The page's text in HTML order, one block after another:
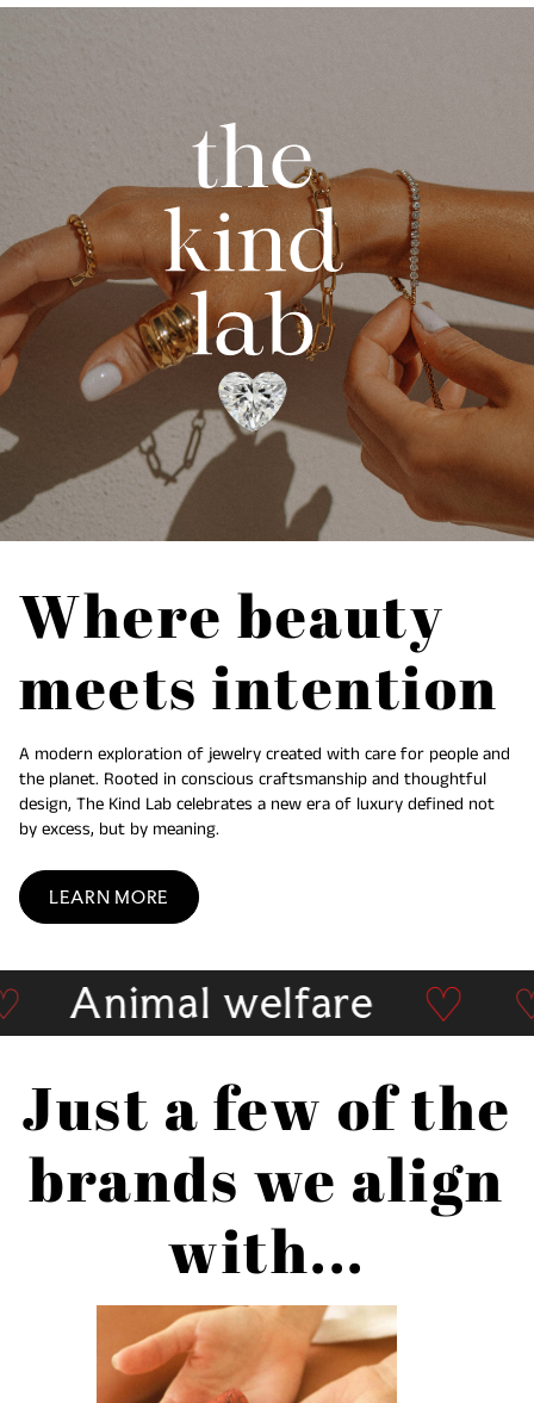
Where beauty
meets intention
A modern exploration of jewelry created with care for people and
the planet. Rooted in conscious craftsmanship and thoughtful
design, The Kind Lab celebrates a new era of luxury defined not
by excess, but by meaning.
LEARN MORE
♡ Animal welfare
Just a few of the
brands we align
with...